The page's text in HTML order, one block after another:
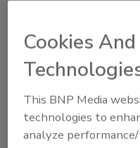
November 12, 2021
Government agencies
sector lessons while
their organizations.
Cookies
This BNP Media
technologies to
analyze